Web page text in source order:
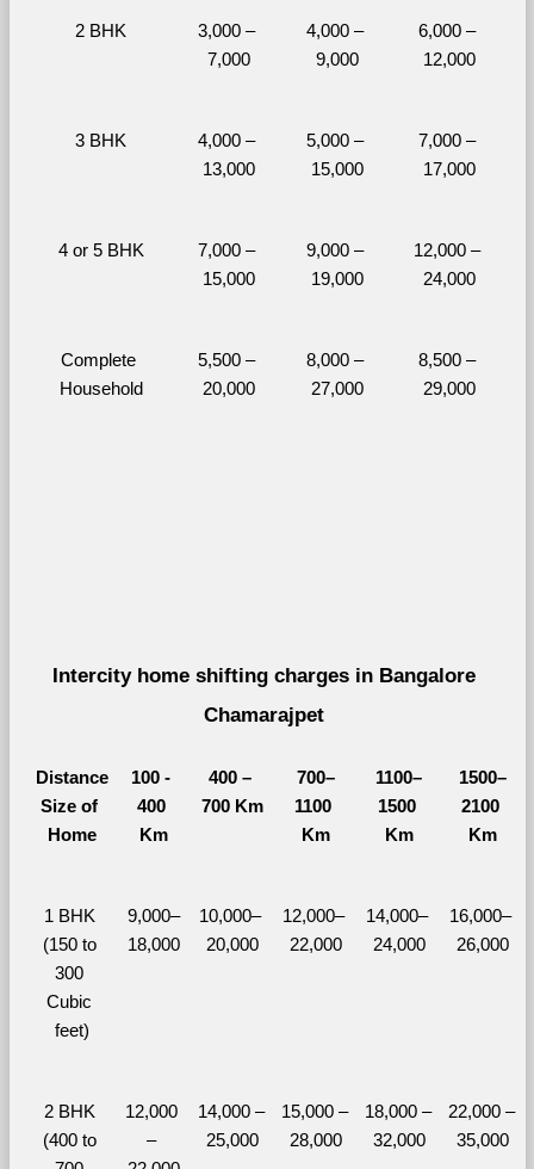
2 BHK
3,000 –
7,000
4,000 –
9,000
6,000 –
12,000
3 BHK
4,000 –
13,000
5,000 –
15,000
7,000 –
17,000
4 or 5 BHK
7,000 –
15,000
9,000 –
19,000
12,000 –
24,000
Complete
Household
5,500 –
20,000
8,000 –
27,000
8,500 –
29,000
Intercity home shifting charges in Bangalore
Chamarajpet
Distance
Size of
Home
100 -
400
Km
400 –
700 Km
700–
1100
Km
1100–
1500
Km
1500–
2100
Km
1 BHK
(150 to
300
Cubic
feet)
9,000–
18,000
10,000–
20,000
12,000–
22,000
14,000–
24,000
16,000–
26,000
2 BHK
(400 to
12,000
–
14,000 –
25,000
15,000 –
28,000
18,000 –
32,000
22,000 –
35,000